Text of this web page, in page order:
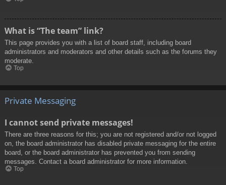
What is “The team” link?
This page provides you with a list of board staff, including board
administrators and moderators and other details such as the forums they
moderate.
Top
Private Messaging
I cannot send private messages!
There are three reasons for this; you are not registered and/or not logged
on, the board administrator has disabled private messaging for the entire
board, or the board administrator has prevented you from sending
messages. Contact a board administrator for more information.
Top